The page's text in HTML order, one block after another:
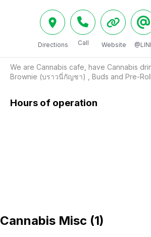
Directions Call Website
We are Cannabis cafe, have Cannabis
Brownie (บราวนี่กัญชา) , Buds and Pre-
Hours of operation
Cannabis Misc (1)